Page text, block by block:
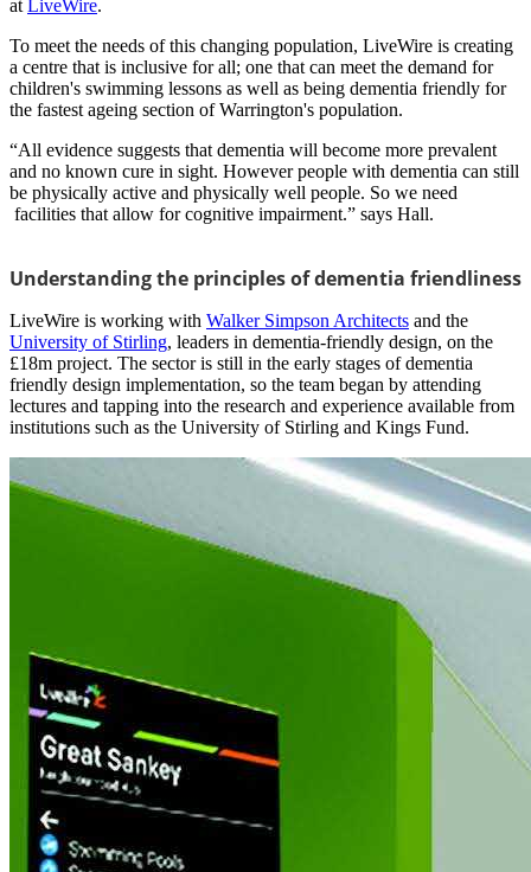
at LiveWire.
To meet the needs of this changing population, LiveWire is creating
a centre that is inclusive for all; one that can meet the demand for
children's swimming lessons as well as being dementia friendly for
the fastest ageing section of Warrington's population.
“All evidence suggests that dementia will become more prevalent
and no known cure in sight. However people with dementia can still
be physically active and physically well people. So we need
facilities that allow for cognitive impairment.” says Hall.
Understanding the principles of dementia friendliness
LiveWire is working with Walker Simpson Architects and the
University of Stirling, leaders in dementia-friendly design, on the
£18m project. The sector is still in the early stages of dementia
friendly design implementation, so the team began by attending
lectures and tapping into the research and experience available from
institutions such as the University of Stirling and Kings Fund.